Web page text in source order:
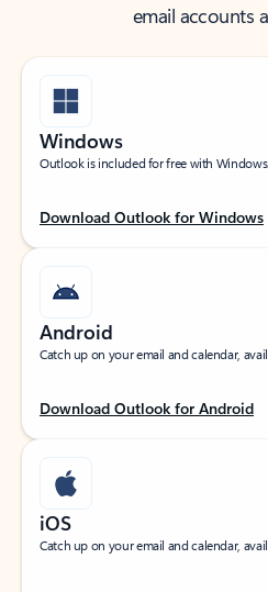
email accounts
Windows
Outlook is included for free with Windows.
Download Outlook for Windows
Android
Catch up on your email and calendar,
Download Outlook for Android
iOS
Catch up on your email and calendar,